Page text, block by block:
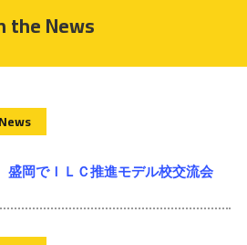
the News
岡でＩＬＣ推進モデル校交流会